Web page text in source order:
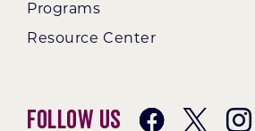
Programs
Resource Center
Follow Us